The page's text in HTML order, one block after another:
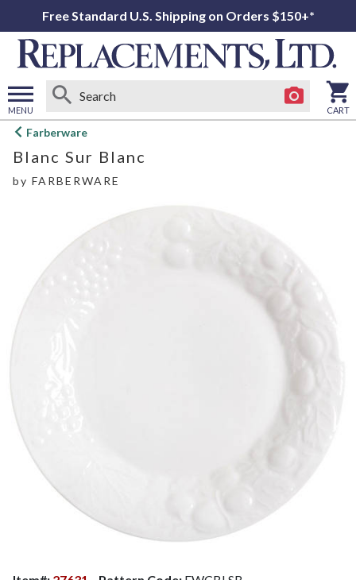
Free Standard U.S. Shipping on Orders $150+*
MENU
Open
menu
CART
Farberware
Blanc Sur Blanc
by FARBERWARE